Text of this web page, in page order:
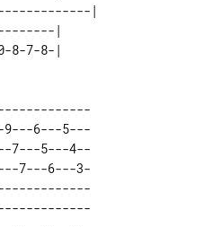
|
7----------|
9---6---5---
7---5---4--
7---6---3-